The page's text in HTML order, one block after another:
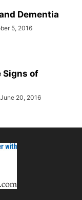
Dementia
5, 2016
Signs of
June 20, 2016